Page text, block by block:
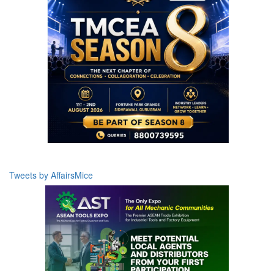
Tweets by AffairsMice